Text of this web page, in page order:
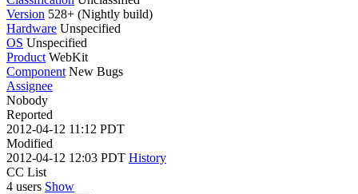
Version 528+ (Nightly build)
Hardware Unspecified
OS Unspecified
Product WebKit
Component New Bugs
Assignee
Nobody
Reported
2012-04-12 11:12 PDT
Modified
2012-04-12 12:03 PDT History
CC List
4 users Show